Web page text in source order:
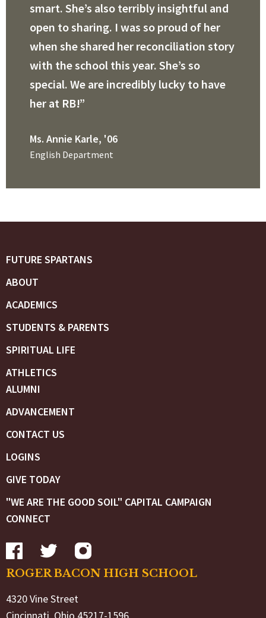
smart. She’s also terribly insightful and
open to sharing. I was so proud of her
when she shared her reconciliation story
with the school this year. She’s so
special. We are incredibly lucky to have
her at RB!”
Ms. Annie Karle, '06
English Department
FUTURE SPARTANS
ABOUT
ACADEMICS
STUDENTS & PARENTS
SPIRITUAL LIFE
ATHLETICS
ALUMNI
ADVANCEMENT
CONTACT US
LOGINS
GIVE TODAY
"WE ARE THE GOOD SOIL" CAPITAL CAMPAIGN
CONNECT
ROGER BACON HIGH SCHOOL
4320 Vine Street